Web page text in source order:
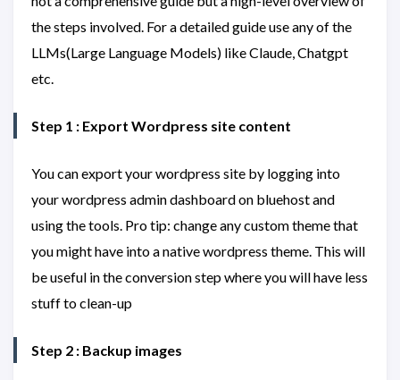
the steps involved. For a detailed guide use any of the
LLMs(Large Language Models) like Claude, Chatgpt
etc.
Step 1 : Export Wordpress site content
You can export your wordpress site by logging into
your wordpress admin dashboard on bluehost and
using the tools. Pro tip: change any custom theme that
you might have into a native wordpress theme. This will
be useful in the conversion step where you will have less
stuff to clean-up
Step 2 : Backup images